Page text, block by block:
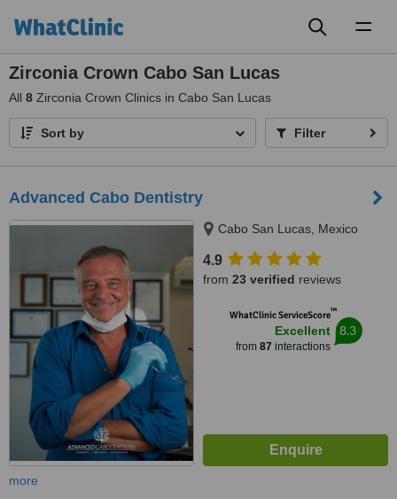
Zirconia Crown Cabo San Lucas
All 8 Zirconia Crown Clinics in Cabo San Lucas
Sort by Filter
Advanced Cabo Dentistry
Cabo San Lucas, Mexico
4.9
from 23 verified reviews
WhatClinic ServiceScore™
Excellent
from 87 interactions
8.3
more